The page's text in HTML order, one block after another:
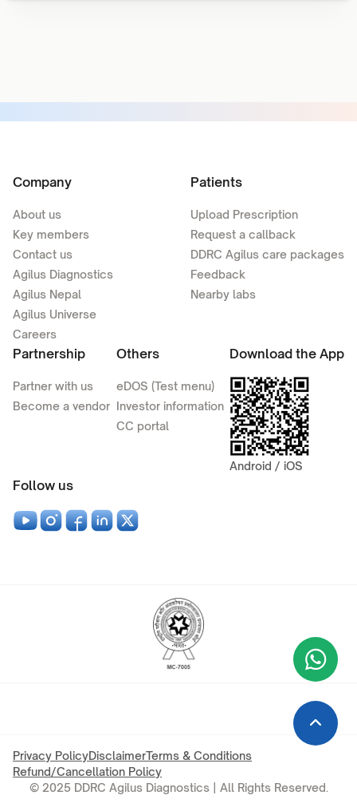
Company
About us
Key members
Contact us
Agilus Diagnostics
Agilus Nepal
Agilus Universe
Careers
Patients
Upload Prescription
Request a callback
DDRC Agilus care packages
Feedback
Nearby labs
Partnership
Partner with us
Become a vendor
Others
eDOS (Test menu)
Investor information
CC portal
Download the App
Android / iOS
Follow us
© 2025 DDRC Agilus Diagnostics | All Rights Reserved.
Privacy PolicyDisclaimerTerms & Conditions
Refund/Cancellation Policy